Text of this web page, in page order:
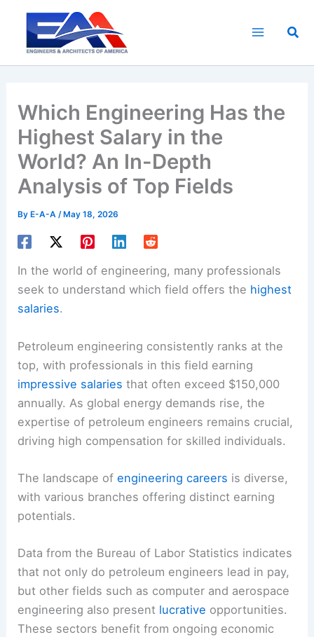
content
Which Engineering Has the
Highest Salary in the
World? An In-Depth
Analysis of Top Fields
By E-A-A/ May 18, 2026
In the world of engineering, many professionals
seek to understand which field offers the highest
salaries.
Petroleum engineering consistently ranks at the
top, with professionals in this field earning
impressive salaries that often exceed $150,000
annually. As global energy demands rise, the
expertise of petroleum engineers remains crucial,
driving high compensation for skilled individuals.
The landscape ofengineering careers is diverse,
with various branches offering distinct earning
potentials.
Data from the Bureau of Labor Statistics indicates
that not only do petroleum engineers lead in pay,
but other fields such as computer and aerospace
engineering also present lucrative opportunities.
These sectors benefit from ongoing economic